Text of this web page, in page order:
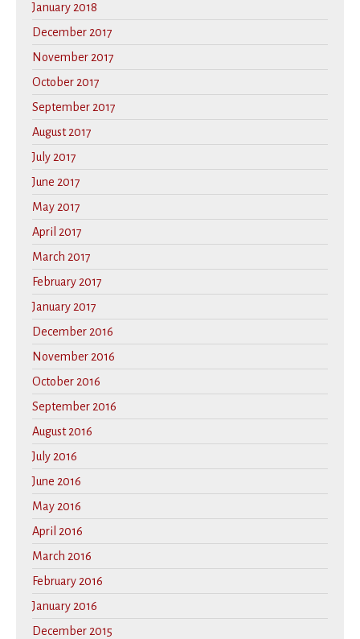
January 2018
December 2017
November 2017
October 2017
September 2017
August 2017
July 2017
June 2017
May 2017
April 2017
March 2017
February 2017
January 2017
December 2016
November 2016
October 2016
September 2016
August 2016
July 2016
June 2016
May 2016
April 2016
March 2016
February 2016
January 2016
December 2015